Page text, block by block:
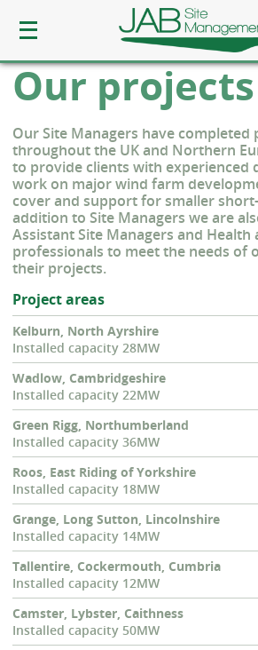
Our projects
Our Site Managers have completed
throughout the UK and Northern
to provide clients with experienced
work on major wind farm
cover and support for smaller
addition to Site Managers we are
Assistant Site Managers and Health
professionals to meet the needs of
their projects.
Project areas
Kelburn, North Ayrshire
Installed capacity 28MW
Wadlow, Cambridgeshire
Installed capacity 22MW
Green Rigg, Northumberland
Installed capacity 36MW
Roos, East Riding of Yorkshire
Installed capacity 18MW
Grange, Long Sutton, Lincolnshire
Installed capacity 14MW
Tallentire, Cockermouth, Cumbria
Installed capacity 12MW
Camster, Lybster, Caithness
Installed capacity 50MW